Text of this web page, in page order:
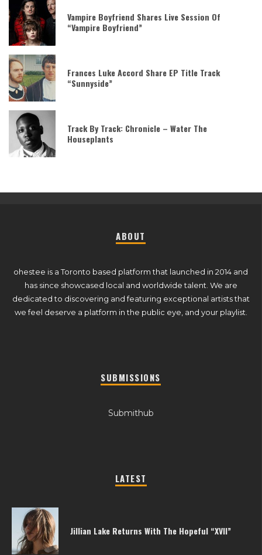
Vampire Boyfriend Shares Live Session Of
“Vampire Boyfriend”
Frances Luke Accord Share EP Title Track
“Sunnyside”
Track By Track: Chronicle – Water The
Houseplants
ABOUT
ohestee is a Toronto based platform that launched in 2014 and
has since showcased local and worldwide talent. We are
dedicated to discovering and featuring exceptional artists that
we feel deserve a platform in the public eye, and your playlist.
SUBMISSIONS
Submithub
LATEST
Jillian Lake Returns With The Hopeful “XVII”